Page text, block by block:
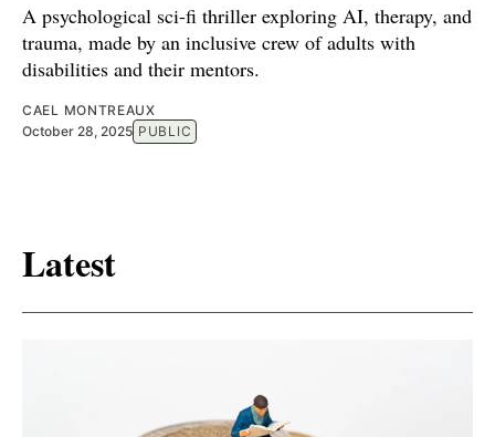
A psychological sci-fi thriller exploring AI, therapy, and
trauma, made by an inclusive crew of adults with
disabilities and their mentors.
CAEL MONTREAUX
October 28, 2025 PUBLIC
Latest